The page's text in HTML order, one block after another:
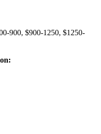
900, $900-1250, $1250-
: